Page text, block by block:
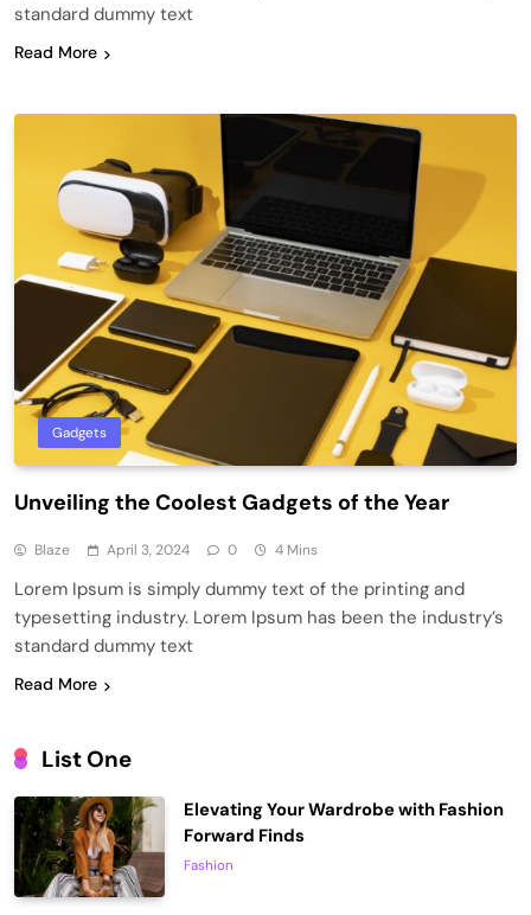
standard dummy text
Read More
Gadgets
Unveiling the Coolest Gadgets of the Year
Blaze April 3, 2024 0 4 Mins
Lorem Ipsum is simply dummy text of the printing and
typesetting industry. Lorem Ipsum has been the industry’s
standard dummy text
Read More
List One
Elevating Your Wardrobe with Fashion
Forward Finds
Fashion